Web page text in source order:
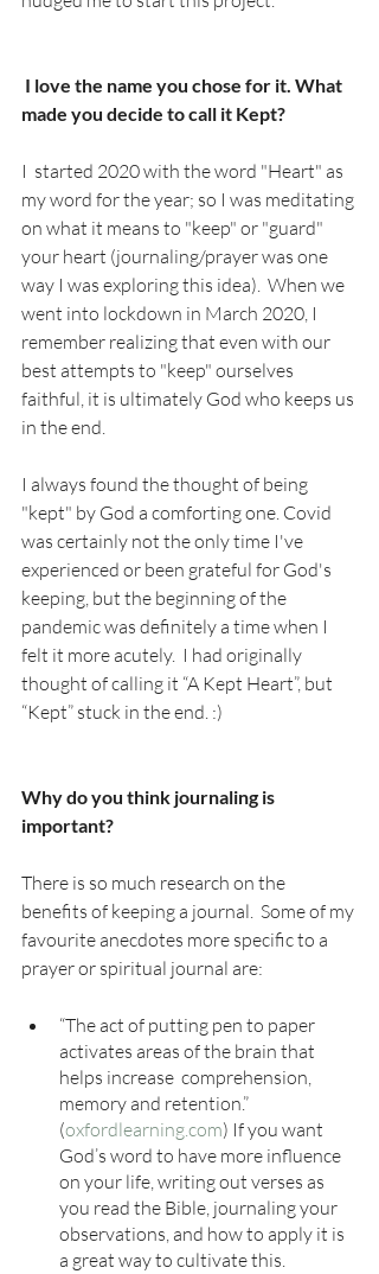
made you decide to call it Kept?
I  started 2020 with the word "Heart" as
my word for the year; so I was meditating
on what it means to "keep" or "guard"
your heart (journaling/prayer was one
way I was exploring this idea).  When we
went into lockdown in March 2020, I
remember realizing that even with our
best attempts to "keep" ourselves
faithful, it is ultimately God who keeps us
in the end.
I always found the thought of being
"kept" by God a comforting one. Covid
was certainly not the only time I've
experienced or been grateful for God's
keeping, but the beginning of the
pandemic was definitely a time when I
felt it more acutely.  I had originally
thought of calling it “A Kept Heart”, but
“Kept” stuck in the end. :)
Why do you think journaling is
important?
There is so much research on the
benefits of keeping a journal.  Some of my
favourite anecdotes more specific to a
prayer or spiritual journal are:
“The act of putting pen to paper
activates areas of the brain that
helps increase  comprehension,
memory and retention.”
(oxfordlearning.com) If you want
God’s word to have more influence
on your life, writing out verses as
you read the Bible, journaling your
observations, and how to apply it is
a great way to cultivate this.